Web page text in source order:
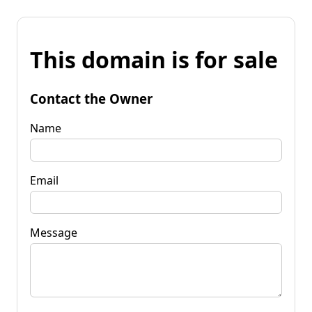
This domain is for sale
Contact the Owner
Name
Email
Message